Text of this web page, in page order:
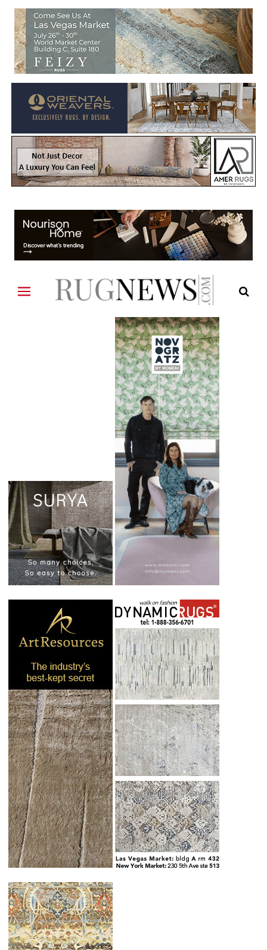
Welcome to Rug News